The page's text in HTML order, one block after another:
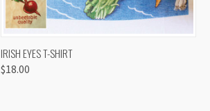
QUICK VIEW
IRISH EYES T-SHIRT
$18.00